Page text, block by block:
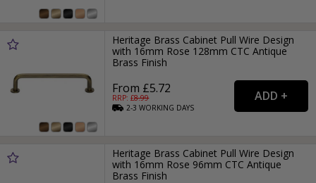
Heritage Brass Cabinet Pull Wire Design
with 16mm Rose 128mm CTC Antique
Brass Finish
From £5.72
RRP: £8.99
2-3WORKING DAYS
Heritage Brass Cabinet Pull Wire Design
with 16mm Rose 96mm CTC Antique
Brass Finish